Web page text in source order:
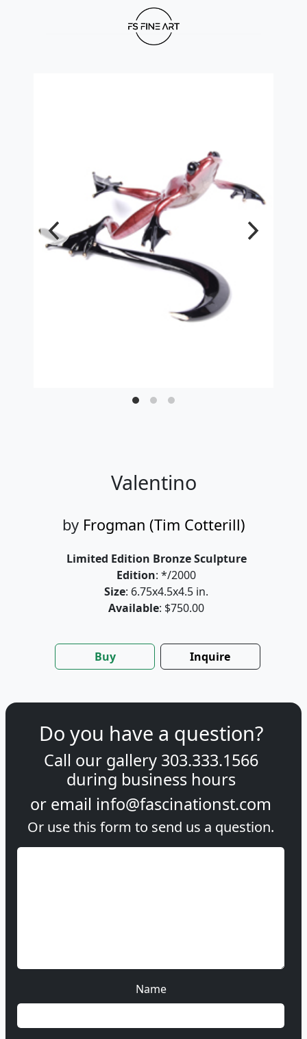
Valentino
by Frogman (Tim Cotterill)
Limited Edition Bronze Sculpture
Edition: */2000
Size: 6.75x4.5x4.5 in.
Available: $750.00
Buy Inquire
Do you have a question?
Call our gallery 303.333.1566
during business hours
or email info@fascinationst.com
Or use this form to send us a question.
Name